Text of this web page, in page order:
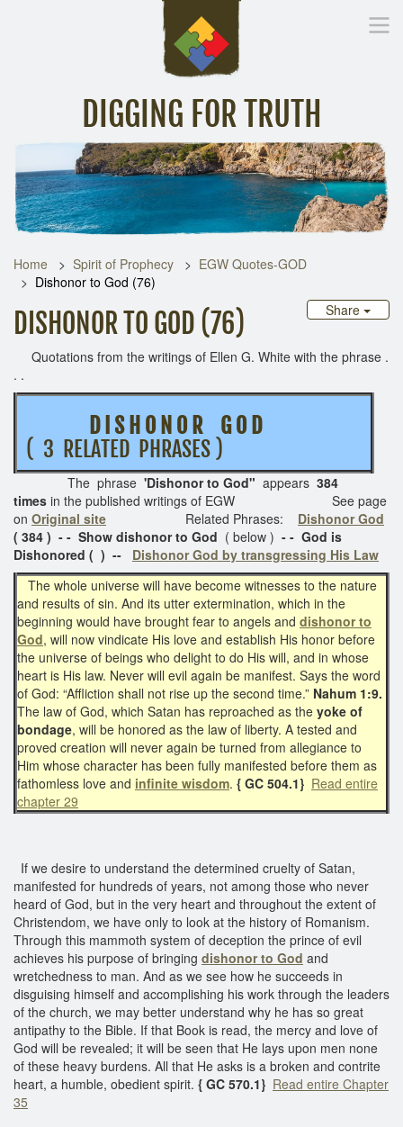
DIGGING FOR TRUTH
Inspirational Messages Digging Deeper Library
Home Spirit of Prophecy
EGW Quotes-GOD
Dishonor to God (76)
Share
DISHONOR TO GOD (76)
Quotations from the writings of Ellen G. White with the phrase .
. .
D I S H O N O R G O D
( 3 RELATED PHRASES )
The phrase 'Dishonor to God" appears 384
times in the published writings of EGW See page
on Original site Related Phrases:
Dishonor God
( 384 ) - - Show dishonor to God ( below ) - - God is
Dishonored ( ) --
Dishonor God by transgressing His Law
The whole universe will have become witnesses to the nature
and results of sin. And its utter extermination, which in the
beginning would have brought fear to angels and dishonor to
God, will now vindicate His love and establish His honor before
the universe of beings who delight to do His will, and in whose
heart is His law. Never will evil again be manifest. Says the word
of God: “Affliction shall not rise up the second time.” Nahum 1:9.
The law of God, which Satan has reproached as the yoke of
bondage, will be honored as the law of liberty. A tested and
proved creation will never again be turned from allegiance to
Him whose character has been fully manifested before them as
fathomless love and infinite wisdom. { GC 504.1} Read entire
chapter 29
If we desire to understand the determined cruelty of Satan,
manifested for hundreds of years, not among those who never
heard of God, but in the very heart and throughout the extent of
Christendom, we have only to look at the history of Romanism.
Through this mammoth system of deception the prince of evil
achieves his purpose of bringing dishonor to God and
wretchedness to man. And as we see how he succeeds in
disguising himself and accomplishing his work through the leaders
of the church, we may better understand why he has so great
antipathy to the Bible. If that Book is read, the mercy and love of
God will be revealed; it will be seen that He lays upon men none
of these heavy burdens. All that He asks is a broken and contrite
heart, a humble, obedient spirit. { GC 570.1} Read entire Chapter
35